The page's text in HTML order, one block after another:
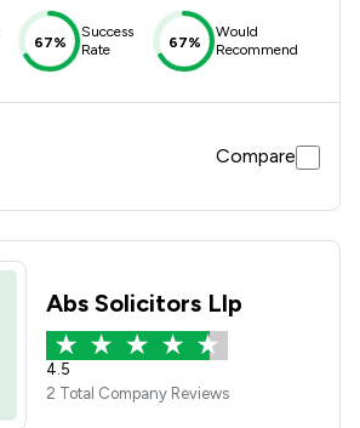
67%
Success
Rate
67%
Would
Recommend
Compare
Abs Solicitors Llp
4.5
2 Total Company Reviews